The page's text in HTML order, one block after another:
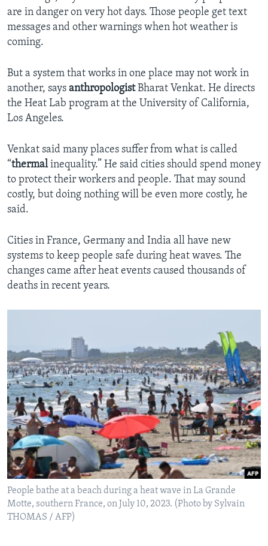
are in danger on very hot days. Those people get text
messages and other warnings when hot weather is
coming.
But a system that works in one place may not work in
another, says anthropologistBharat Venkat. He directs
the Heat Lab program at the University of California,
Los Angeles.
Venkat said many places suffer from what is called
“thermalinequality.” He said cities should spend money
to protect their workers and people. That may sound
costly, but doing nothing will be even more costly, he
said.
Cities in France, Germany and India all have new
systems to keep people safe during heat waves. The
changes came after heat events caused thousands of
deaths in recent years.
People bathe at a beach during a heat wave in La Grande
Motte, southern France, on July 10, 2023. (Photo by Sylvain
THOMAS / AFP)